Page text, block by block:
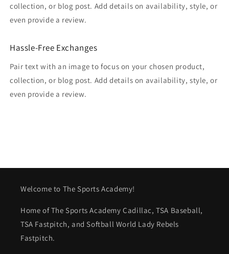
collection, or blog post. Add details on availability, style, or
even provide a review.
Hassle-Free Exchanges
Pair text with an image to focus on your chosen product,
collection, or blog post. Add details on availability, style, or
even provide a review.
Welcome to The Sports Academy!
Home of The Sports Academy Cadillac, TSA Baseball,
TSA Fastpitch, and Softball World Lady Rebels
Fastpitch.